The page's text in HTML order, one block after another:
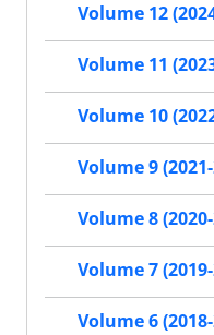
Volume 12
Volume 11
Volume 10
Volume 9
Volume 8
Volume 7
Volume 6